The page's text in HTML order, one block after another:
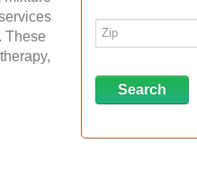
These